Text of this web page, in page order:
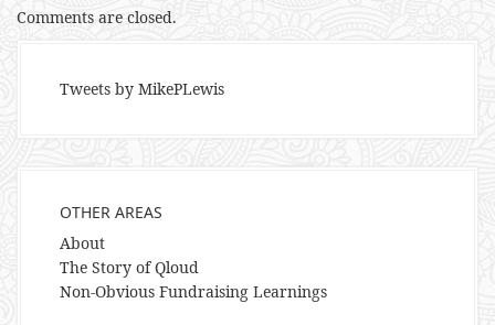
Comments are closed.
Tweets by MikePLewis
OTHER AREAS
About
The Story of Qloud
Non-Obvious Fundraising Learnings